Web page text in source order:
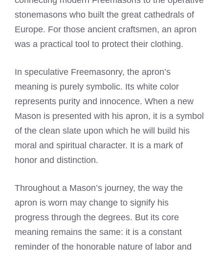
stonemasons who built the great cathedrals of
Europe. For those ancient craftsmen, an apron
was a practical tool to protect their clothing.
In speculative Freemasonry, the apron’s
meaning is purely symbolic. Its white color
represents purity and innocence. When a new
Mason is presented with his apron, it is a symbol
of the clean slate upon which he will build his
moral and spiritual character. It is a mark of
honor and distinction.
Throughout a Mason’s journey, the way the
apron is worn may change to signify his
progress through the degrees. But its core
meaning remains the same: it is a constant
reminder of the honorable nature of labor and